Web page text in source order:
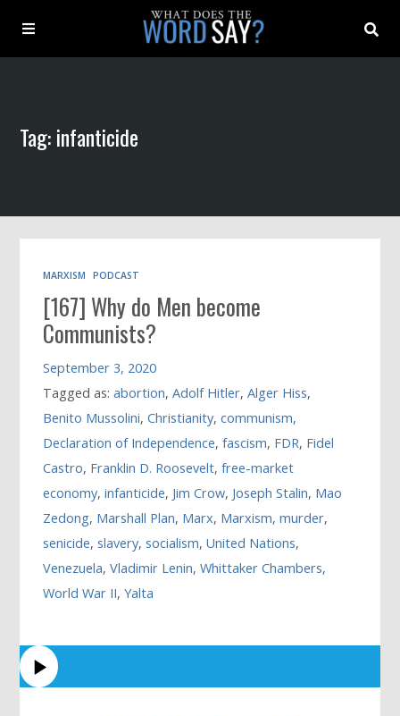
Archive
Book
Tag: infanticide
MARXISM PODCAST
[167] Why do Men become
Communists?
September 3, 2020
Tagged as:abortion,Adolf Hitler,Alger Hiss,
Benito Mussolini,Christianity,communism,
Declaration of Independence,fascism, FDR, Fidel
Castro, Franklin D. Roosevelt,free-market
economy,infanticide, Jim Crow, Joseph Stalin, Mao
Zedong, Marshall Plan, Marx, Marxism,murder,
senicide,slavery,socialism,United Nations,
Venezuela,Vladimir Lenin,Whittaker Chambers,
World War II,Yalta